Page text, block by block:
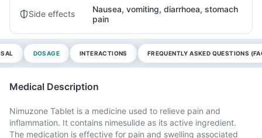
Side effects
Nausea, vomiting, diarrhoea, stomach
pain
DOSAGE INTERACTIONS FREQUENTLY ASKED QUESTIONS
Medical Description
Nimuzone Tablet is a medicine used to relieve pain and
inflammation. It contains nimesulide as its active ingredient.
The medication is effective for pain and swelling associated